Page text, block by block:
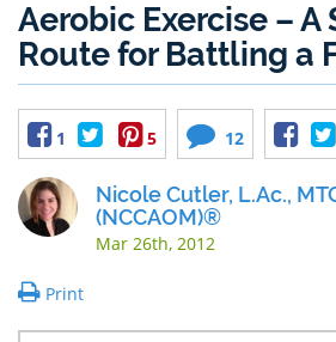
Aerobic Exercise – A
Route for Battling a
1 5 12
Nicole Cutler, L.Ac.,
(NCCAOM)®
Mar 26th, 2012
Print